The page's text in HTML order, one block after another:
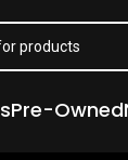
Pre-Owned